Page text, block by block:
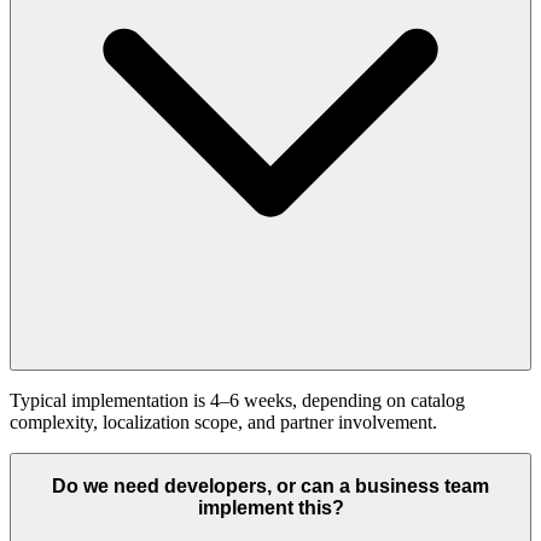
Typical implementation is 4–6 weeks, depending on catalog
complexity, localization scope, and partner involvement.
Do we need developers, or can a business team
implement this?